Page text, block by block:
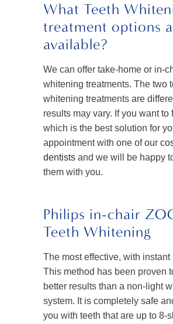
What Teeth
treatment options
available?
We can offer take-home or in-
whitening treatments. The two
whitening treatments are
results may vary. If you want to
which is the best solution for
appointment with one of our
dentists and we will be happy
them with you.
Philips in-chair
Teeth Whitening
The most effective, with instant
This method has been proven
better results than a non-light
system. It is completely safe
you with teeth that are up to 8-